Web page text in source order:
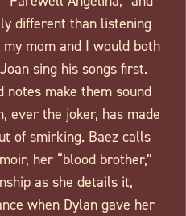
different than listening
mom and I would both
sing his songs first.
notes make them sound
ever the joker, has made
of smirking. Baez calls
her “blood brother,”
as she details it,
when Dylan gave her